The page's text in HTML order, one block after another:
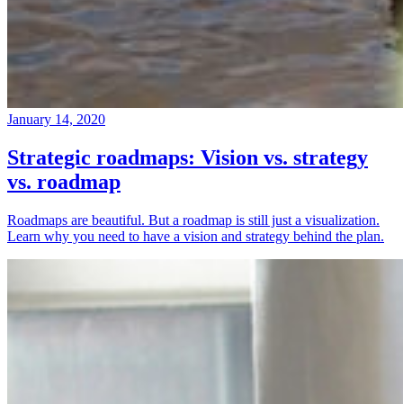
January 14, 2020
Strategic roadmaps: Vision vs. strategy
vs. roadmap
Roadmaps are beautiful. But a roadmap is still just a visualization.
Learn why you need to have a vision and strategy behind the plan.